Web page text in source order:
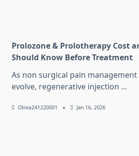
Prolozone & Prolotherapy Cost
Should Know Before Treatment
As non surgical pain
evolve, regenerative injection ...
Olivia241220001 Jan 16, 2026